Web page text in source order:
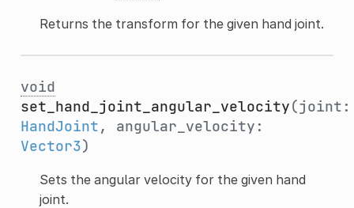
Returns the transform for the given hand joint.
void
set_hand_joint_angular_velocity(joint:
HandJoint, angular_velocity:
Vector3)
Sets the angular velocity for the given hand
joint.